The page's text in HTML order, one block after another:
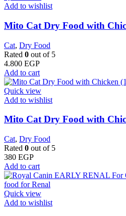
Add to wishlist
Mito Cat Dry Food with
Cat, Dry Food
Rated 0 out of 5
4.800 EGP
Add to cart
Quick view
Add to wishlist
Mito Cat Dry Food with
Cat, Dry Food
Rated 0 out of 5
380 EGP
Add to cart
Quick view
Add to wishlist